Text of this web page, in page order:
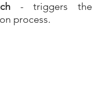
- triggers the
process.